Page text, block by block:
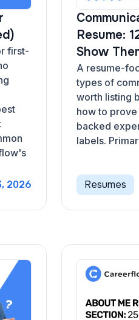
first-
2026
Resume:
Show
A resume-
types of
worth listing
how to
backed
labels.
Resumes